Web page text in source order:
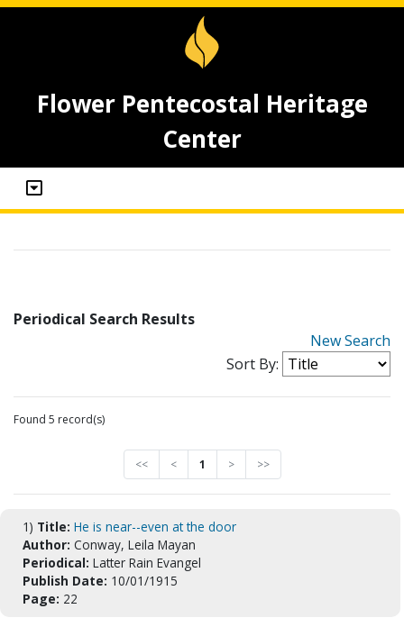
Flower Pentecostal Heritage
Center
Periodical Search Results
New Search
Sort By:
Found 5 record(s)
<< < 1 > >>
1) Title: He is near--even at the door
Author: Conway, Leila Mayan
Periodical: Latter Rain Evangel
Publish Date: 10/01/1915
Page: 22